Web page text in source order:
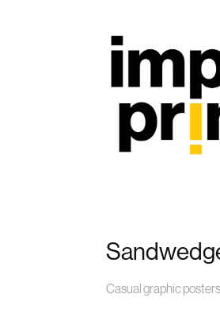
Casual graphic